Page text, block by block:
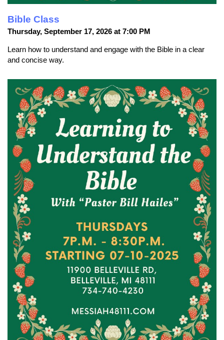
Bible Class
Thursday, September 17, 2026 at 7:00 PM
Learn how to understand and engage with the Bible in a clear
and concise way.